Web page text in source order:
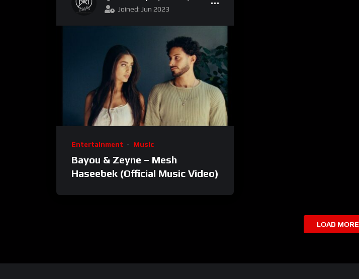
Joined: Jun 2023
Entertainment Music
Bayou & Zeyne – Mesh
Haseebek (Official Music Video)
LOAD MORE